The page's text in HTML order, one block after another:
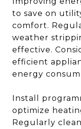
to save on
comfort.
weather
effective.
efficient
energy
Install
optimize
Regularly